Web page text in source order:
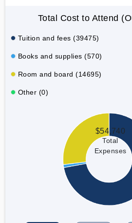
Total Cost to Attend
Tuition and fees (39475)
Books and supplies (570)
Room and board (14695)
Other (0)
$54,740
Total
Expenses